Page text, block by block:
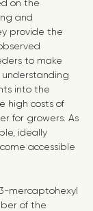
on the
and
provide the
to make
into the
high costs of
for growers. As
ideally
accessible
mercaptohexyl
of the